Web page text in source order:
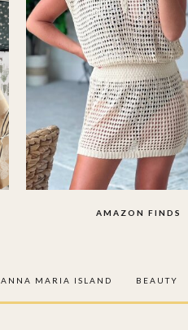
BEAUTY
ANNA MARIA ISLAND
AMAZON FINDS